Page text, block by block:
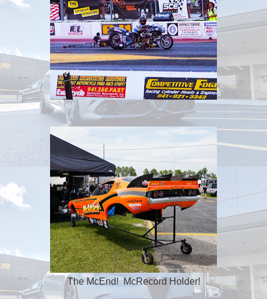
The McEnd! McRecord Holder!